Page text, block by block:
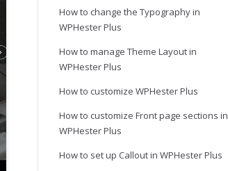
How to change the Typography in
WPHester Plus
How to manage Theme Layout in
WPHester Plus
How to customize WPHester Plus
How to customize Front page sections in
WPHester Plus
How to set up Callout in WPHester Plus